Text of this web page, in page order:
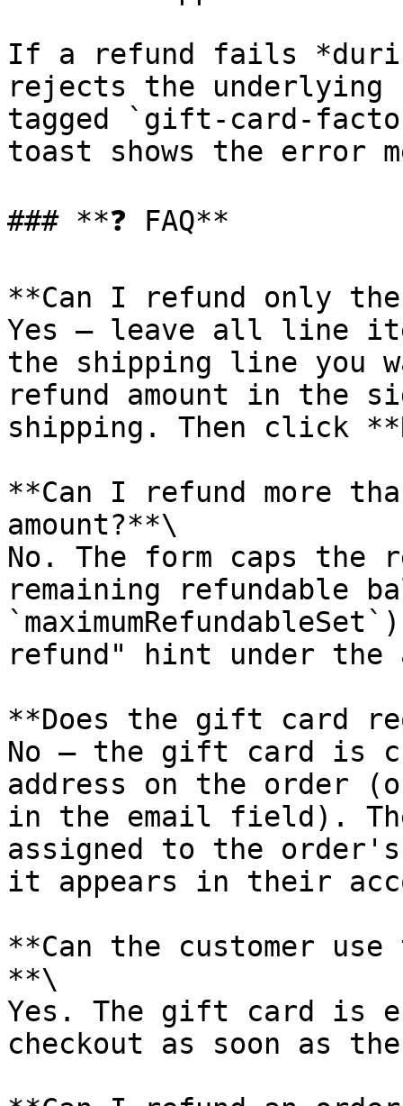
If a refund fails
rejects the
tagged `gift-card-
toast shows the error
### **❓ FAQ**
**Can I refund only
Yes — leave all line
the shipping line you
refund amount in the
shipping. Then click
**Can I refund more
amount?**\
No. The form caps the
remaining refundable
refund" hint under the
**Does the gift card
No — the gift card is
address on the order
in the email field).
assigned to the
it appears in their
**Can the customer
**\
Yes. The gift card is
checkout as soon as